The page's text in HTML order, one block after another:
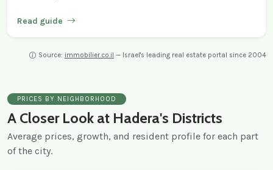
Read guide
Source: immobilier.co.il — Israel's leading real estate portal since 2004
PRICES BY NEIGHBORHOOD
A Closer Look at Hadera's Districts
Average prices, growth, and resident profile for each part
of the city.